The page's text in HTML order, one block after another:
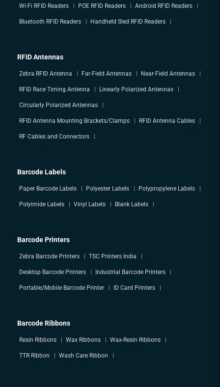
Wi-Fi RFID Readers POE RFID Readers Android RFID Readers
Bluetooth RFID Readers Handheld Sled RFID Readers
RFID Antennas
Zebra RFID Antenna Far-Field Antennas Near-Field Antennas
RFID Race Timing Antenna Linearly Polarized Antennas
Circularly Polarized Antennas
RFID Antenna Mounting Brackets/Clamps RFID Antenna Cables
RF Cables and Connectors
Barcode Labels
Paper Barcode Labels Polyester Labels Polypropylene Labels
Polyimide Labels Vinyl Labels Blank Labels
Barcode Printers
Zebra Barcode Printers TSC Printers India
Desktop Barcode Printers Industrial Barcode Printers
Portable/Mobile Barcode Printer ID Card Printers
Barcode Ribbons
Resin Ribbons Wax Ribbons Wax-Resin Ribbons
TTR Ribbon Wash Care Ribbon